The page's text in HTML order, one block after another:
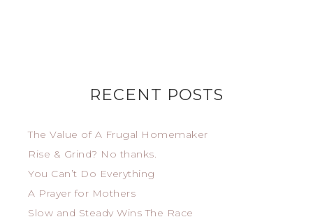
RECENT POSTS
The Value of A Frugal Homemaker
Rise & Grind? No thanks.
You Can’t Do Everything
A Prayer for Mothers
Slow and Steady Wins The Race